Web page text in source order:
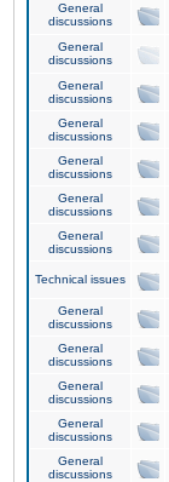
General
discussions
General
discussions
General
discussions
General
discussions
General
discussions
General
discussions
General
discussions
Technical issues
General
discussions
General
discussions
General
discussions
General
discussions
General
discussions